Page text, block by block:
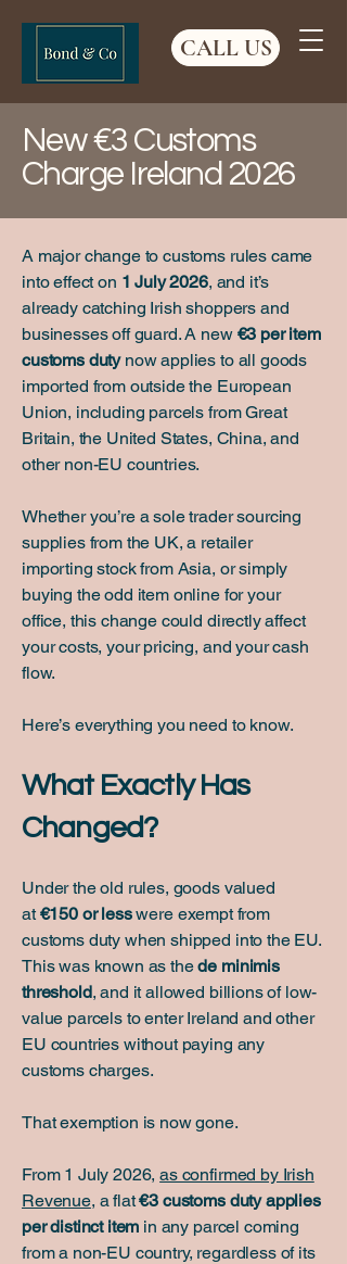
CALL US
New €3 Customs
Charge Ireland 2026
A major change to customs rules came
into effect on 1 July 2026, and it’s
already catching Irish shoppers and
businesses off guard. A new €3 per item
customs dutynow applies to all goods
imported from outside the European
Union, including parcels from Great
Britain, the United States, China, and
other non-EU countries.
Whether you’re a sole trader sourcing
supplies from the UK, a retailer
importing stock from Asia, or simply
buying the odd item online for your
office, this change could directly affect
your costs, your pricing, and your cash
flow.
Here’s everything you need to know.
What Exactly Has
Changed?
Under the old rules, goods valued
at€150 or lesswere exempt from
customs duty when shipped into the EU.
This was known as thede minimis
threshold, and it allowed billions of low-
value parcels to enter Ireland and other
EU countries without paying any
customs charges.
That exemption is now gone.
From 1 July 2026,as confirmed by Irish
Revenue, a flat€3 customs duty applies
per distinct item in any parcel coming
from a non-EU country, regardless of its